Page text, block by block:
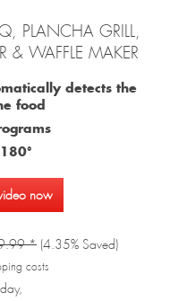
PLANCHA GRILL,
WAFFLE MAKER
detects the
food
now
* (4.35% Saved)
costs